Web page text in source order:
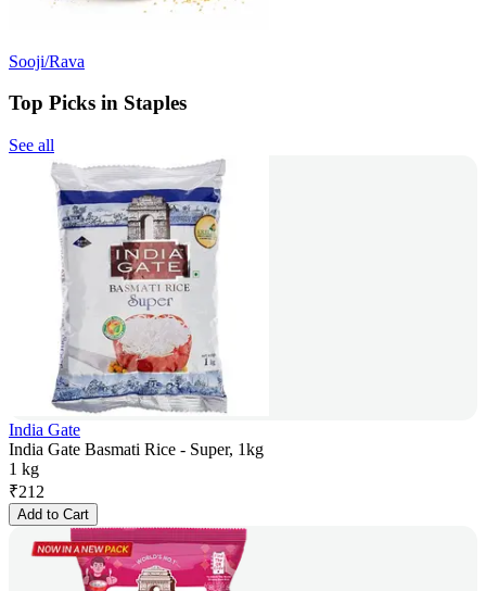
Sooji/Rava
Top Picks in Staples
See all
India Gate
India Gate Basmati Rice - Super, 1kg
1 kg
₹212
Add to Cart